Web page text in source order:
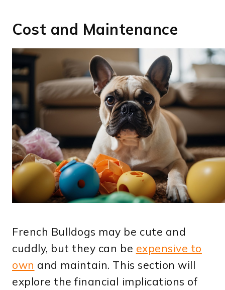
Cost and Maintenance
French Bulldogs may be cute and
cuddly, but they can be expensive to
own and maintain. This section will
explore the financial implications of